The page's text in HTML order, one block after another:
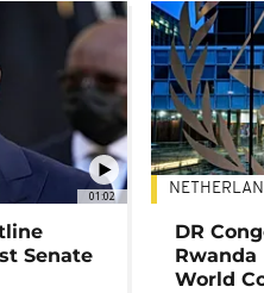
01:02
Senate
DR
Rwanda
World